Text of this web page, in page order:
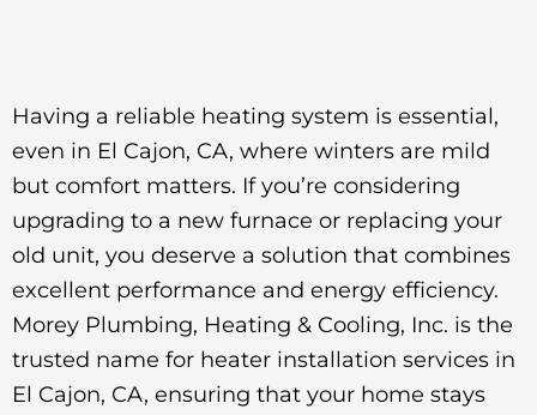
Having a reliable heating system is essential,
even in El Cajon, CA, where winters are mild
but comfort matters. If you’re considering
upgrading to a new furnace or replacing your
old unit, you deserve a solution that combines
excellent performance and energy efficiency.
Morey Plumbing, Heating & Cooling, Inc. is the
trusted name for heater installation services in
El Cajon, CA, ensuring that your home stays